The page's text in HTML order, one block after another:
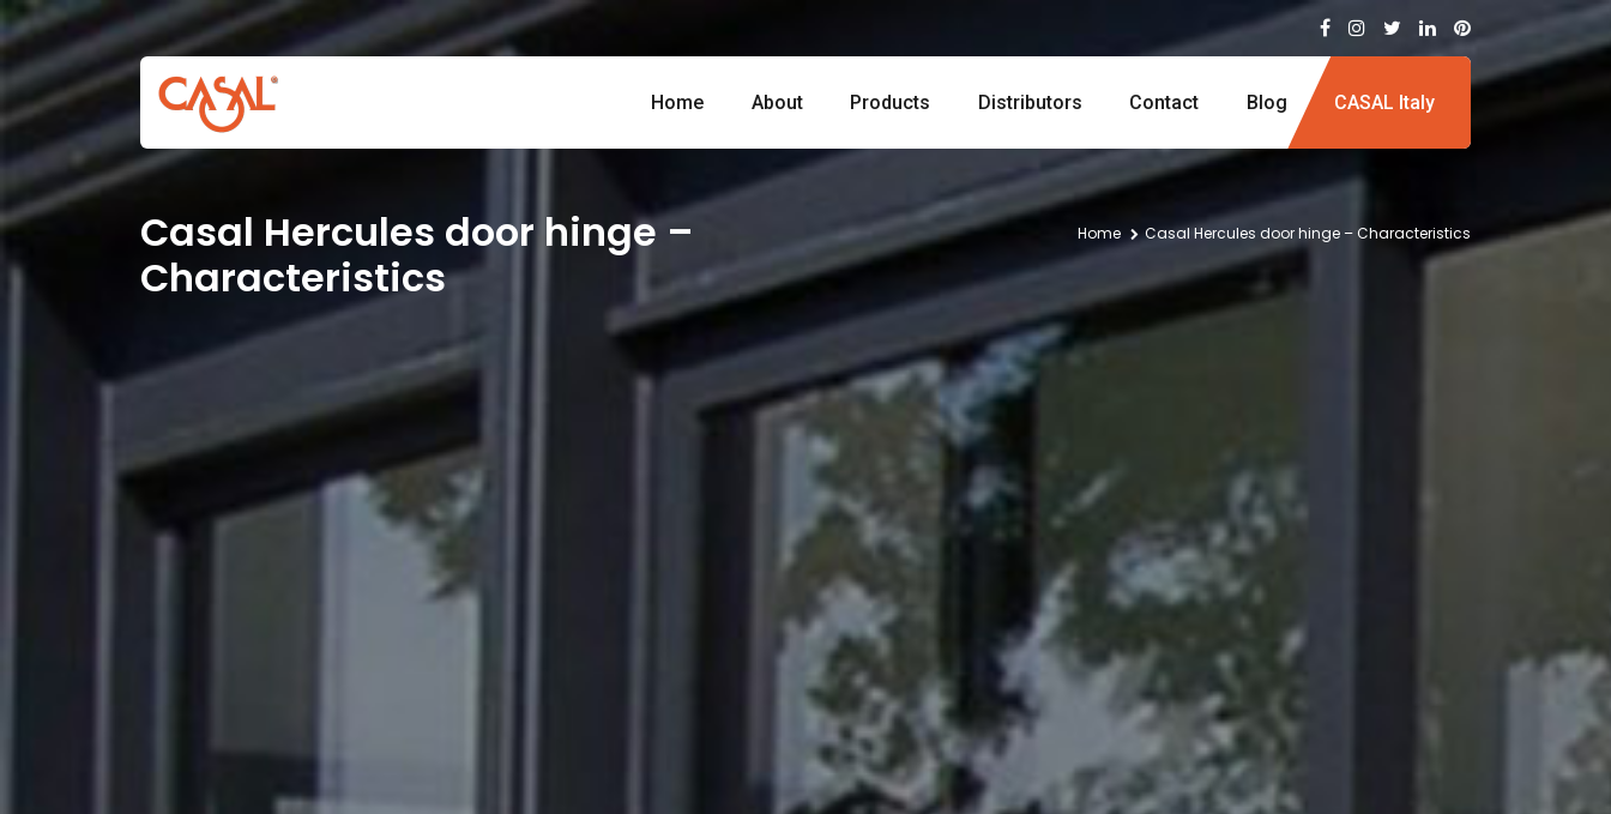
Home About Products Distributors Contact Blog CASAL Italy
Casal Hercules door hinge –
Characteristics
Home Casal Hercules door hinge – Characteristics